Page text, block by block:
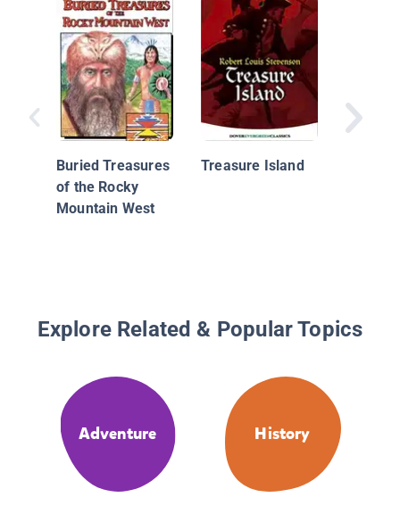
Buried Treasures
of the Rocky
Mountain West
Treasure Island
and the
Eye
Explore Related & Popular Topics
Adventure History